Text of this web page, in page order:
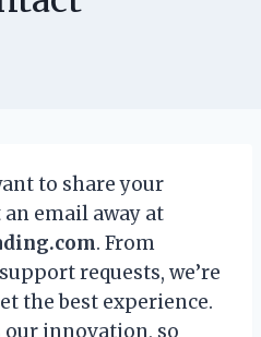
to share your
an email away at
. From
requests, we’re
the best experience.
our innovation, so